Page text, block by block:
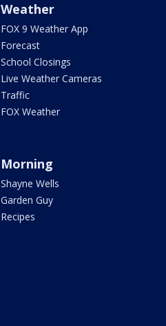
Weather
FOX 9 Weather App
Forecast
School Closings
Live Weather Cameras
Traffic
FOX Weather
Morning
Shayne Wells
Garden Guy
Recipes